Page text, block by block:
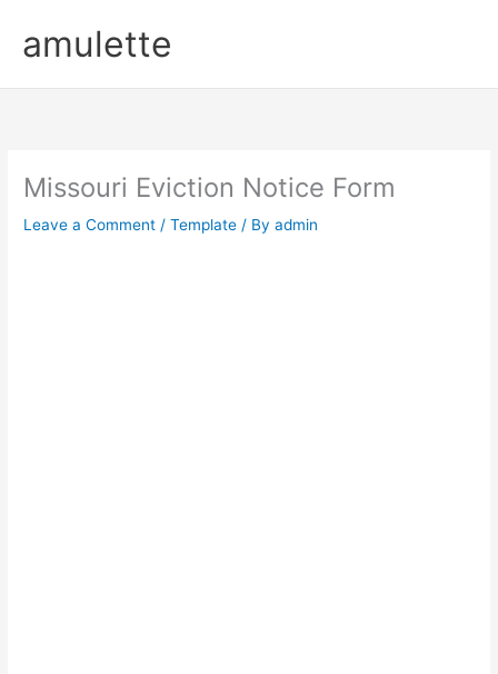
contentamulette
Missouri Eviction Notice Form
Leave a Comment /Template / Byadmin